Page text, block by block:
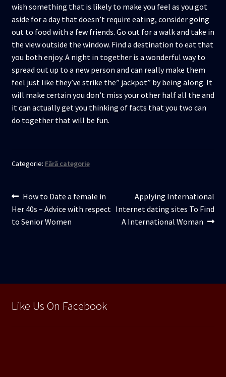
wish something that is likely to make you feel as you got
aside for a day that doesn’t require eating, consider going
out to food with a few friends. Go out for a walk and take in
the view outside the window. Find a destination to eat that
you both enjoy. A night in together is a wonderful way to
spread out up to a new person and can really make them
feel just like they’ve strike the” jackpot” by being along. It
will make certain you don’t miss your other half all the and
it can actually get you thinking of facts that you two can
do together that will be fun.
Categorie: Fără categorie
Navigare
în
Articolul
anterior:
How to Date a female in
Her 40s – Advice with respect
to Senior Women
Articolul
următor:
Applying International
Internet dating sites To Find
A International Woman
Like Us On Facebook